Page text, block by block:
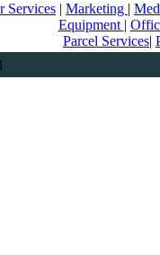
Services | Marketing |
Equipment |
Parcel Services|